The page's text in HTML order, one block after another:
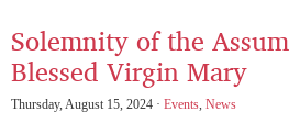
Solemnity of the
Blessed Virgin Mary
Thursday, August 15, 2024 · Events News